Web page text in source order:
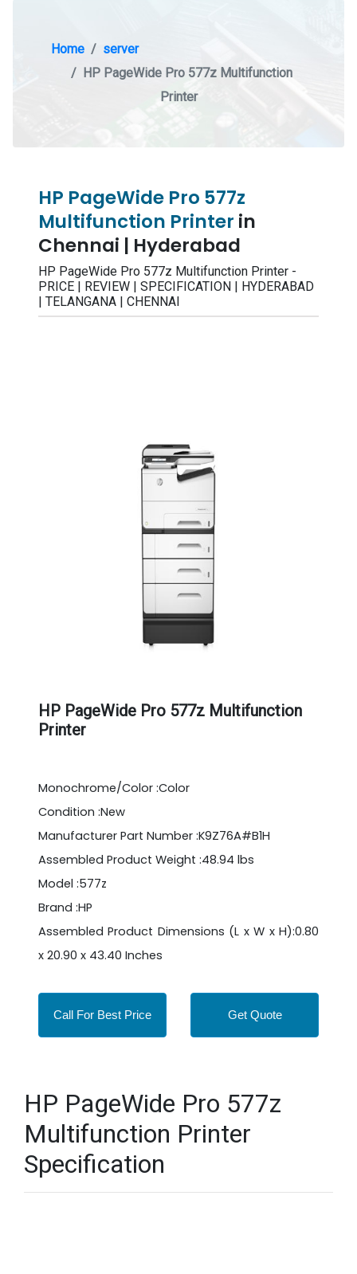
Home
server
HP PageWide Pro 577z Multifunction
Printer
HP PageWide Pro 577z
Multifunction Printer in
Chennai | Hyderabad
HP PageWide Pro 577z Multifunction Printer -
PRICE | REVIEW | SPECIFICATION | HYDERABAD
| TELANGANA | CHENNAI
HP PageWide Pro 577z Multifunction
Printer
Monochrome/Color :Color
Condition :New
Manufacturer Part Number :K9Z76A#B1H
Assembled Product Weight :48.94 lbs
Model :577z
Brand :HP
Assembled Product Dimensions (L x W x H):0.80
x 20.90 x 43.40 Inches
Call For Best Price Get Quote
HP PageWide Pro 577z
Multifunction Printer
Specification